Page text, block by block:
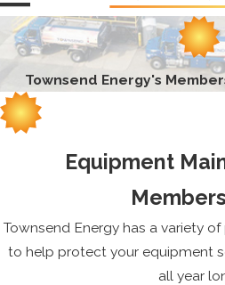
Townsend Energy's
Equipment
Townsend Energy has a variety
to help protect your equipment
all year